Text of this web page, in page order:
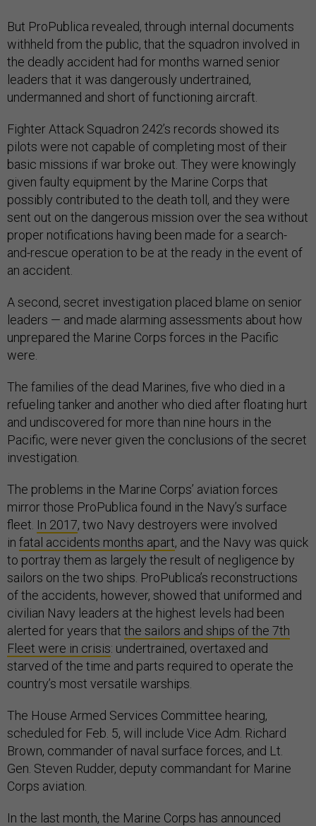
But ProPublica revealed, through internal documents
withheld from the public, that the squadron involved in
the deadly accident had for months warned senior
leaders that it was dangerously undertrained,
undermanned and short of functioning aircraft.
Fighter Attack Squadron 242’s records showed its
pilots were not capable of completing most of their
basic missions if war broke out. They were knowingly
given faulty equipment by the Marine Corps that
possibly contributed to the death toll, and they were
sent out on the dangerous mission over the sea without
proper notifications having been made for a search-
and-rescue operation to be at the ready in the event of
an accident.
A second, secret investigation placed blame on senior
leaders — and made alarming assessments about how
unprepared the Marine Corps forces in the Pacific
were.
The families of the dead Marines, five who died in a
refueling tanker and another who died after floating hurt
and undiscovered for more than nine hours in the
Pacific, were never given the conclusions of the secret
investigation.
The problems in the Marine Corps’ aviation forces
mirror those ProPublica found in the Navy’s surface
fleet. In 2017, two Navy destroyers were involved
in fatal accidents months apart, and the Navy was quick
to portray them as largely the result of negligence by
sailors on the two ships. ProPublica’s reconstructions
of the accidents, however, showed that uniformed and
civilian Navy leaders at the highest levels had been
alerted for years that the sailors and ships of the 7th
Fleet were in crisis: undertrained, overtaxed and
starved of the time and parts required to operate the
country’s most versatile warships.
The House Armed Services Committee hearing,
scheduled for Feb. 5, will include Vice Adm. Richard
Brown, commander of naval surface forces, and Lt.
Gen. Steven Rudder, deputy commandant for Marine
Corps aviation.
In the last month, the Marine Corps has announced